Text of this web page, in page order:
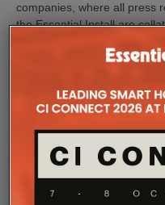
companies, where all press
the Essential Install are